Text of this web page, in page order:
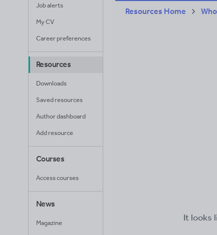
Job alerts
My CV
Career preferences
Resources
Downloads
Saved resources
Author dashboard
Add resource
Courses
Access courses
News
Magazine
Resources Home
It looks